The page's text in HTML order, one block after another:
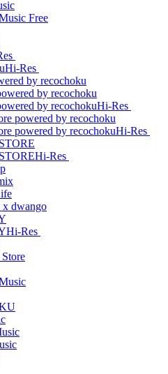
Hi-Res
Hi-Res
Hi-Res
Hi-Res
Hi-Res